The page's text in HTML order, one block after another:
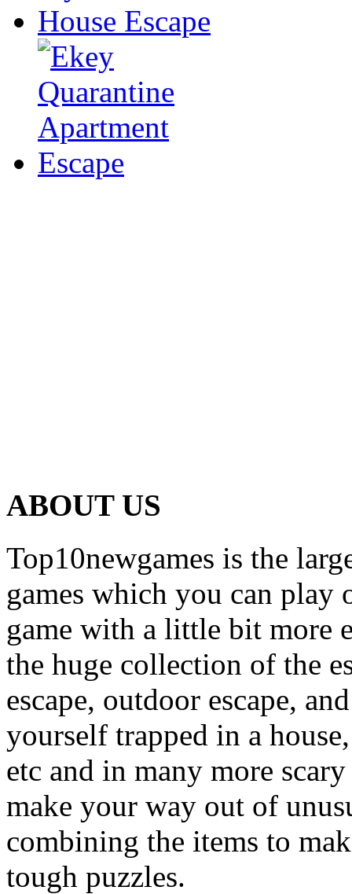
ABOUT US
Top10newgames is the
games which you can
game with a little bit more
the huge collection of the
escape, outdoor escape,
yourself trapped in a
etc and in many more
make your way out of
combining the items to
tough puzzles.